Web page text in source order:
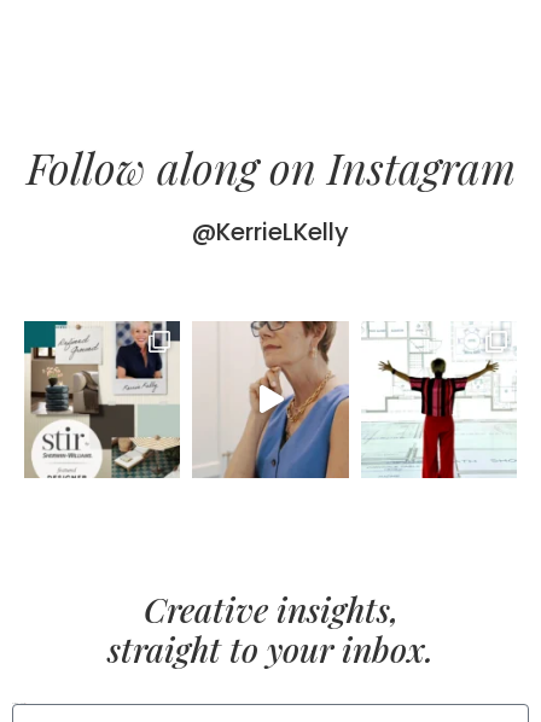
Follow along on Instagram
@KerrieLKelly
Creative insights,
straight to your inbox.